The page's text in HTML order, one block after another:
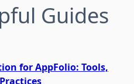
Guides
for AppFolio: Tools,